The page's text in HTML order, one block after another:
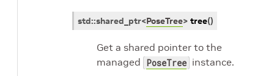
std::shared_ptr<PoseTree> tree()
Get a shared pointer to the
managed PoseTree instance.